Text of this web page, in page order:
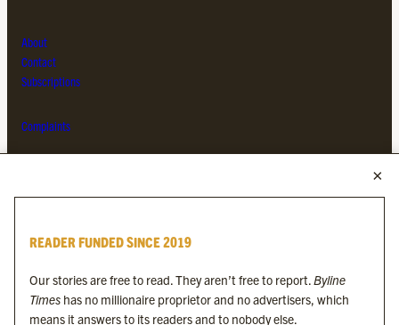
About
Contact
Subscriptions
Complaints
Byline Festival
Byline Times on Substack
Byline Books
READER FUNDED SINCE 2019
Our stories are free to read. They aren’t free to report.Byline
Times has no millionaire proprietor and no advertisers, which
means it answers to its readers and to nobody else.